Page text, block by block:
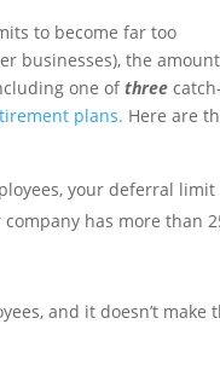
to become far too
businesses), the
one ofthree
plans. Here are
your deferral limit
has more than
and it doesn’t make